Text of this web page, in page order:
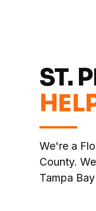
ST.
We're a
County.
Tampa